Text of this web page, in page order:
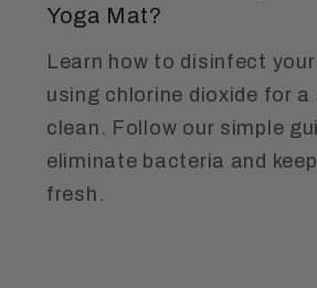
Yoga Mat?
Learn how to disinfect
using chlorine dioxide for a
clean. Follow our simple
eliminate bacteria and
fresh.